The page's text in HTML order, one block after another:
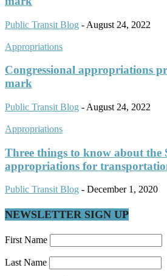
Public Transit Blog - August 24, 2022
Appropriations
Congressional appropriations
mark
Public Transit Blog - August 24, 2022
Appropriations
Three things to know about the
appropriations for
Public Transit Blog - December 1, 2020
NEWSLETTER SIGN UP
First Name
Last Name